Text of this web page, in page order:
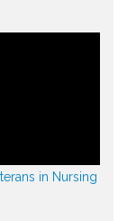
in Nursing